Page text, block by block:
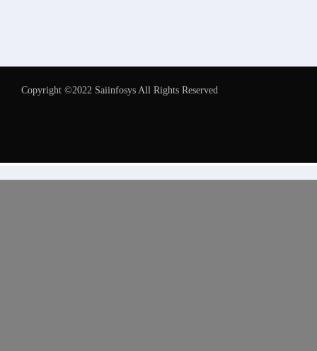
Copyright ©2022 Saiinfosys All Rights Reserved